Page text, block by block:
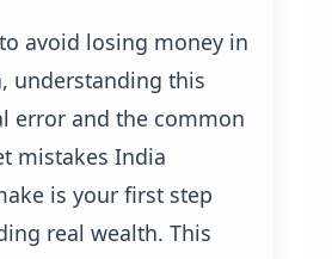
avoid losing money in
understanding this
error and the common
mistakes India
is your first step
real wealth. This